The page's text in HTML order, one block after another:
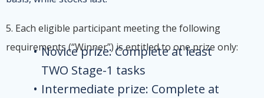
5. Each eligible participant meeting the following
requirements (“Winner”) is entitled to one prize only:
Novice prize: Complete at least
TWO Stage-1 tasks
Intermediate prize: Complete at